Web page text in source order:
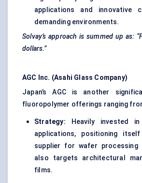
applications and innovative
demanding environments.
Solvay’s approach is summed up as:
dollars.”
AGC Inc. (Asahi Glass Company)
Japan’s AGC is another
fluoropolymer offerings ranging
Strategy: Heavily invested in
applications, positioning
supplier for wafer processing
also targets architectural
films.